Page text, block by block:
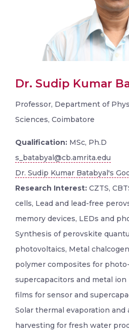
Dr. Sudip Kumar
Professor, Department of
Sciences, Coimbatore
Qualification: MSc, Ph.D
s_batabyal@cb.amrita.edu
Dr. Sudip Kumar Batabyal's
Research Interest: CZTS,
cells, Lead and lead-free
memory devices, LEDs and
Synthesis of perovskite
photovoltaics, Metal
polymer composites for
supercapacitors and metal
films for sensor and
Solar thermal evaporation
harvesting for fresh water